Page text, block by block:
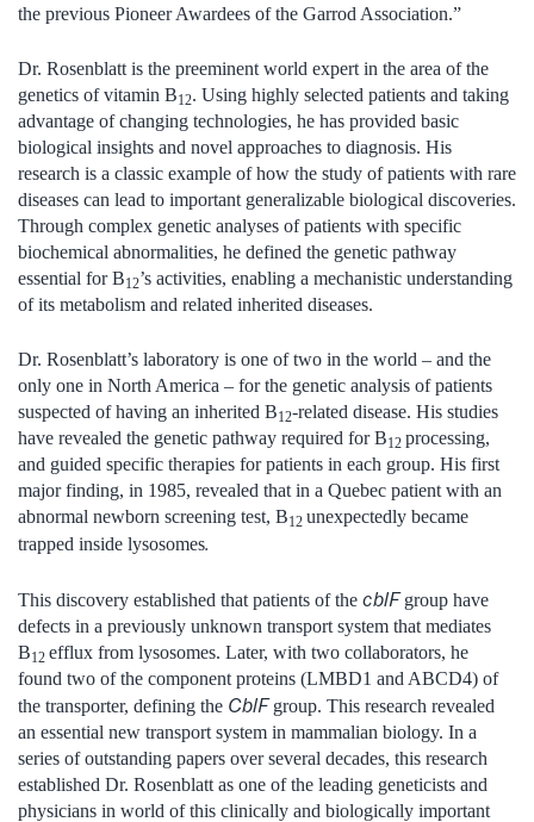
the previous Pioneer Awardees of the Garrod Association.”
Dr. Rosenblatt is the preeminent world expert in the area of the
genetics of vitamin B12. Using highly selected patients and taking
advantage of changing technologies, he has provided basic
biological insights and novel approaches to diagnosis. His
research is a classic example of how the study of patients with rare
diseases can lead to important generalizable biological discoveries.
Through complex genetic analyses of patients with specific
biochemical abnormalities, he defined the genetic pathway
essential for B12’s activities, enabling a mechanistic understanding
of its metabolism and related inherited diseases.
Dr. Rosenblatt’s laboratory is one of two in the world – and the
only one in North America – for the genetic analysis of patients
suspected of having an inherited B12-related disease. His studies
have revealed the genetic pathway required for B12 processing,
and guided specific therapies for patients in each group. His first
major finding, in 1985, revealed that in a Quebec patient with an
abnormal newborn screening test, B12 unexpectedly became
trapped inside lysosomes.
This discovery established that patients of the cblFgroup have
defects in a previously unknown transport system that mediates
B12 efflux from lysosomes. Later, with two collaborators, he
found two of the component proteins (LMBD1 and ABCD4) of
the transporter, defining the CblFgroup. This research revealed
an essential new transport system in mammalian biology. In a
series of outstanding papers over several decades, this research
established Dr. Rosenblatt as one of the leading geneticists and
physicians in world of this clinically and biologically important